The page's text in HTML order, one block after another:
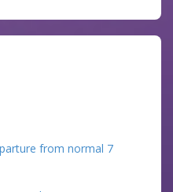
from normal 7